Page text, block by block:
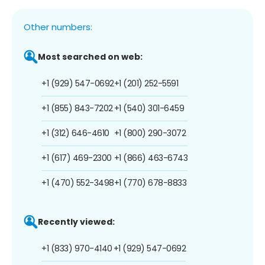
Other numbers:
Most searched on web:
+1 (929) 547-0692
+1 (855) 843-7202
+1 (312) 646-4610
+1 (617) 469-2300
+1 (470) 552-3498
+1 (201) 252-5591
+1 (540) 301-6459
+1 (800) 290-3072
+1 (866) 463-6743
+1 (770) 678-8833
Recently viewed:
+1 (833) 970-4140 +1 (929) 547-0692